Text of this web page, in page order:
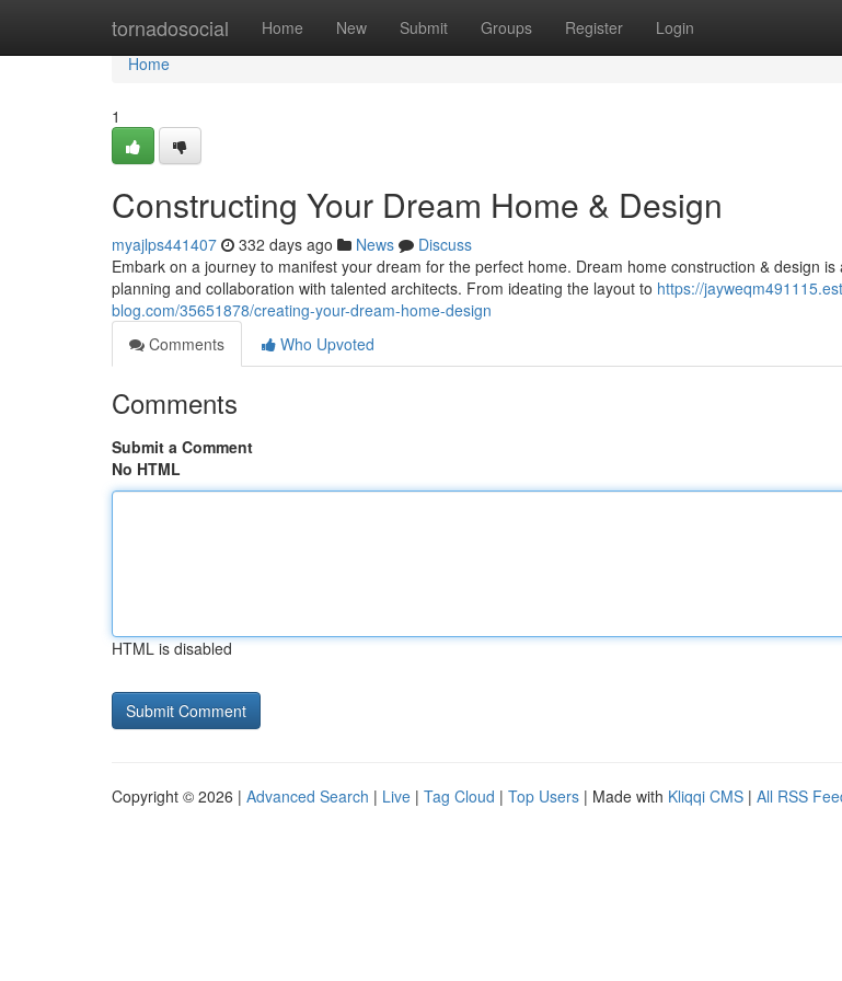
tornadosocial Home New Submit Groups Register Login
Home
Home
1
Constructing Your Dream Home & Design
myajlps441407 332 days ago News
Discuss
Embark on a journey to manifest your dream for the perfect home. Dream home construction & design
planning and collaboration with talented architects. From ideating the layout to https://
blog.com/35651878/creating-your-dream-home-design
Comments
Who Upvoted
Comments
Submit a Comment
No HTML
HTML is disabled
Copyright © 2026 | Advanced Search | Live | Tag Cloud | Top Users | Made with Kliqqi CMS | All RSS